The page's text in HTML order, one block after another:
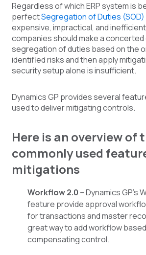
Regardless of which ERP system is
perfectSegregation of Duties (SOD)
expensive, impractical, and
companies should make a
segregation of duties based on the
identified risks and then apply
security setup alone is insufficient.
Dynamics GP provides several
used to deliver mitigating controls.
Here is an overview of
commonly used
mitigations
Workflow 2.0 – Dynamics GP’s
feature provide approval
for transactions and master
great way to add workflow
compensating control.